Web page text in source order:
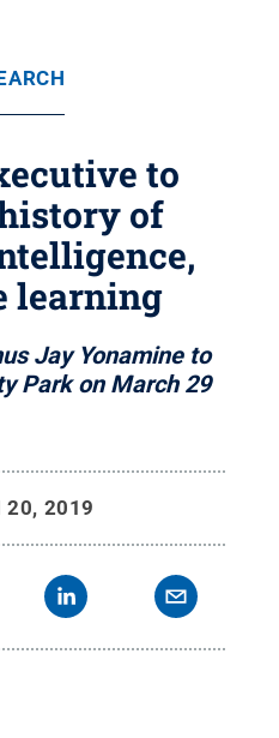
to
of
learning
Jay Yonamine to
Park on March 29
20, 2019